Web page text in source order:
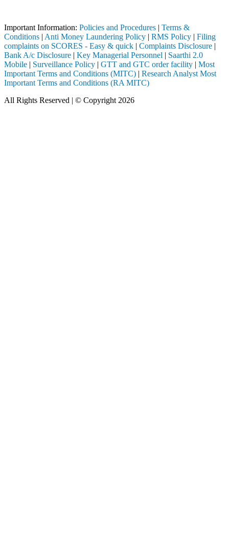
Important Information: Policies and Procedures | Terms &
Conditions | Anti Money Laundering Policy | RMS Policy | Filing
complaints on SCORES - Easy & quick | Complaints Disclosure |
Bank A/c Disclosure | Key Managerial Personnel | Saarthi 2.0
Mobile | Surveillance Policy | GTT and GTC order facility | Most
Important Terms and Conditions (MITC) | Research Analyst Most
Important Terms and Conditions (RA MITC)
All Rights Reserved | © Copyright 2026